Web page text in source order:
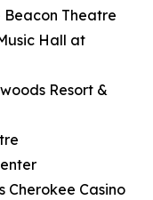
Beacon Theatre
Hall at
Resort &
Cherokee Casino